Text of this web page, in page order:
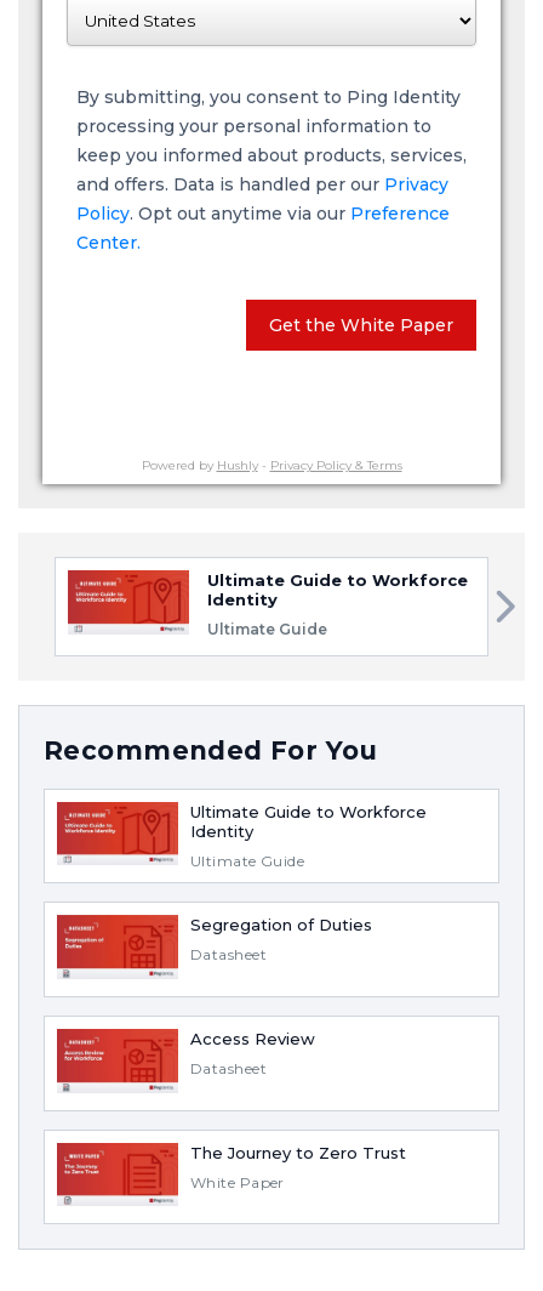
By submitting, you consent to Ping Identity
processing your personal information to
keep you informed about products, services,
and offers. Data is handled per our Privacy
Policy. Opt out anytime via our Preference
Center.
Get the White Paper
Powered by Hushly- Privacy Policy & Terms
Ultimate Guide to Workforce
Identity
Ultimate Guide
Recommended For You
Ultimate Guide to Workforce
Identity
Ultimate Guide
Segregation of Duties
Datasheet
Access Review
Datasheet
The Journey to Zero Trust
White Paper